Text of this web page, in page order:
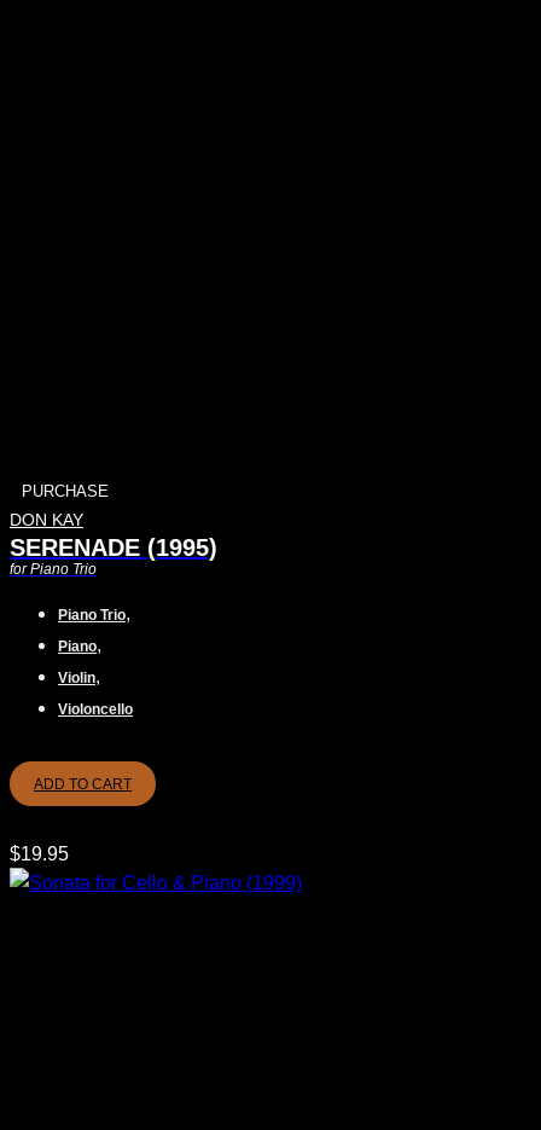
PURCHASE
DON KAY
SERENADE (1995)
for Piano Trio
Piano Trio,
Piano,
Violin,
Violoncello
ADD TO CART
$19.95